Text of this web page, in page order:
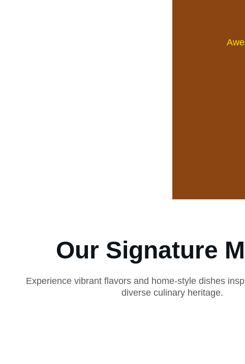
Our Signature
Experience vibrant flavors and home-style dishes
diverse culinary heritage.